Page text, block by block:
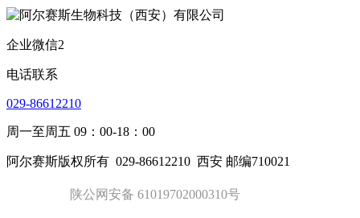
企业微信2
电话联系
029-86612210
周一至周五 09：00-18：00
阿尔赛斯版权所有 029-86612210 西安 邮编710021
陕公网安备 61019702000310号